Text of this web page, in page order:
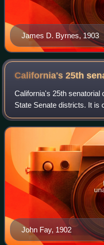
James D. Byrnes, 1903
California's 25th
California's 25th senatorial
State Senate districts. It is
Democrat Sasha Renée
John Fay, 1902